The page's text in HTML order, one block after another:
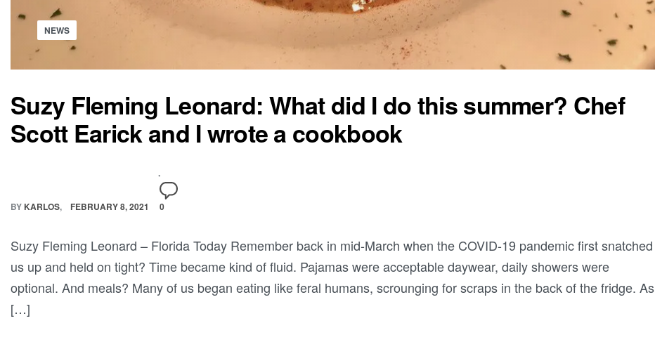
NEWS
Suzy Fleming Leonard: What did I do this summer? Chef
Scott Earick and I wrote a cookbook
BY KARLOS FEBRUARY 8, 2021 0
Suzy Fleming Leonard – Florida Today Remember back in mid-March when the COVID-19 pandemic first snatched
us up and held on tight? Time became kind of fluid. Pajamas were acceptable daywear, daily showers were
optional. And meals? Many of us began eating like feral humans, scrounging for scraps in the back of the fridge. As
[…]